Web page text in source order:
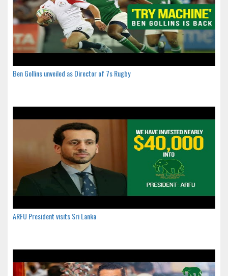
Ben Gollins unveiled as Director of 7s Rugby
ARFU President visits Sri Lanka